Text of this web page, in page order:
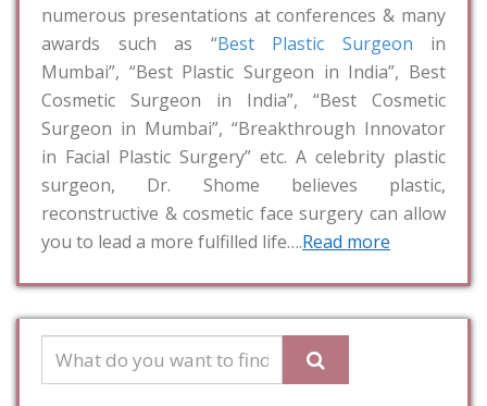
numerous presentations at conferences & many
awards such as “Best Plastic Surgeon in
Mumbai”, “Best Plastic Surgeon in India”, Best
Cosmetic Surgeon in India”, “Best Cosmetic
Surgeon in Mumbai”, “Breakthrough Innovator
in Facial Plastic Surgery” etc. A celebrity plastic
surgeon, Dr. Shome believes plastic,
reconstructive & cosmetic face surgery can allow
you to lead a more fulfilled life….Read more